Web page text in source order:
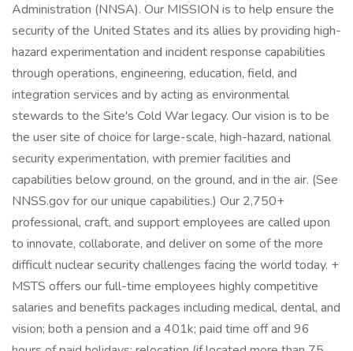
Administration (NNSA). Our MISSION is to help ensure the
security of the United States and its allies by providing high-
hazard experimentation and incident response capabilities
through operations, engineering, education, field, and
integration services and by acting as environmental
stewards to the Site's Cold War legacy. Our vision is to be
the user site of choice for large-scale, high-hazard, national
security experimentation, with premier facilities and
capabilities below ground, on the ground, and in the air. (See
NNSS.gov for our unique capabilities.) Our 2,750+
professional, craft, and support employees are called upon
to innovate, collaborate, and deliver on some of the more
difficult nuclear security challenges facing the world today. +
MSTS offers our full-time employees highly competitive
salaries and benefits packages including medical, dental, and
vision; both a pension and a 401k; paid time off and 96